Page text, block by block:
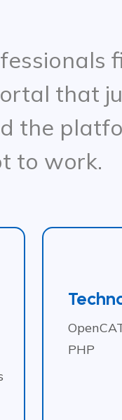
that
the
to work.
PHP